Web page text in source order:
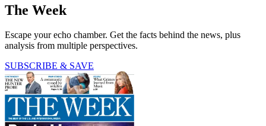
The Week
Escape your echo chamber. Get the facts behind the news, plus
analysis from multiple perspectives.
SUBSCRIBE & SAVE